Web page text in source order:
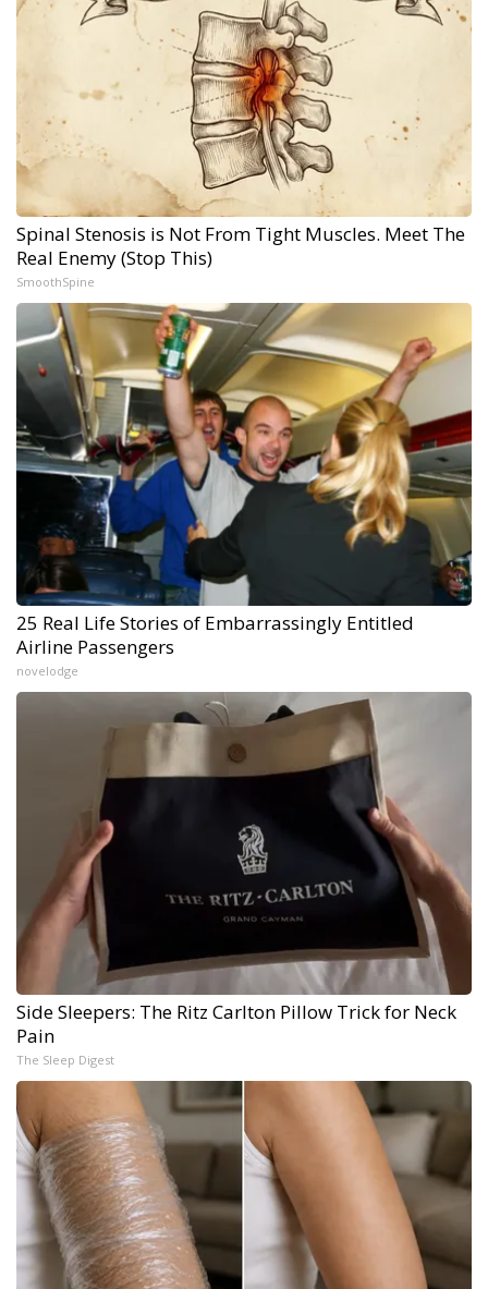
Spinal Stenosis is Not From Tight Muscles. Meet The
Real Enemy (Stop This)
SmoothSpine
25 Real Life Stories of Embarrassingly Entitled
Airline Passengers
novelodge
Side Sleepers: The Ritz Carlton Pillow Trick for Neck
Pain
The Sleep Digest